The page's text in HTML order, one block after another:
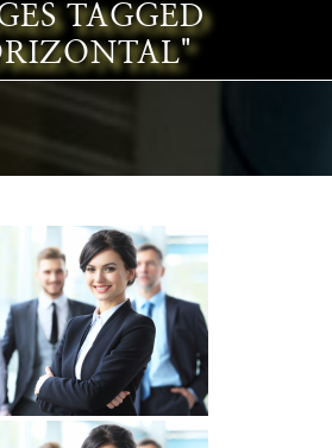
TAGGED